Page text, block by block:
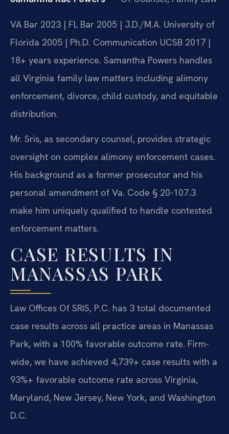
VA Bar 2023 | FL Bar 2005 | J.D./M.A. University of
Florida 2005 | Ph.D. Communication UCSB 2017 |
18+ years experience. Samantha Powers handles
all Virginia family law matters including alimony
enforcement, divorce, child custody, and equitable
distribution.
Mr. Sris, as secondary counsel, provides strategic
oversight on complex alimony enforcement cases.
His background as a former prosecutor and his
personal amendment of Va. Code § 20-107.3
make him uniquely qualified to handle contested
enforcement matters.
CASE RESULTS IN
MANASSAS PARK
Law Offices Of SRIS, P.C. has 3 total documented
case results across all practice areas in Manassas
Park, with a 100% favorable outcome rate. Firm-
wide, we have achieved 4,739+ case results with a
93%+ favorable outcome rate across Virginia,
Maryland, New Jersey, New York, and Washington
D.C.